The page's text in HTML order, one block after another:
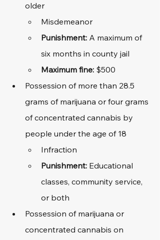
older
Misdemeanor
Punishment: A maximum of
six months in county jail
Maximum fine: $500
Possession of more than 28.5
grams of marijuana or four grams
of concentrated cannabis by
people under the age of 18
Infraction
Punishment: Educational
classes, community service,
or both
Possession of marijuana or
concentrated cannabis on